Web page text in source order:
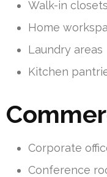
Walk-in closets
Home
Laundry areas
Kitchen
Corporate
Conference